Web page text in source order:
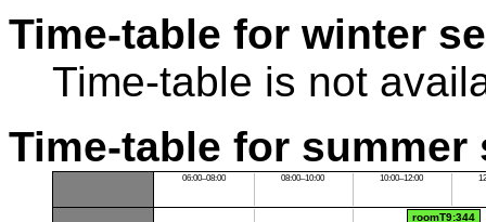
Time-table for winter
Time-table is not
Time-table for summer
06:00–08:00 08:00–10:00 10:00–12:00
roomT9:344